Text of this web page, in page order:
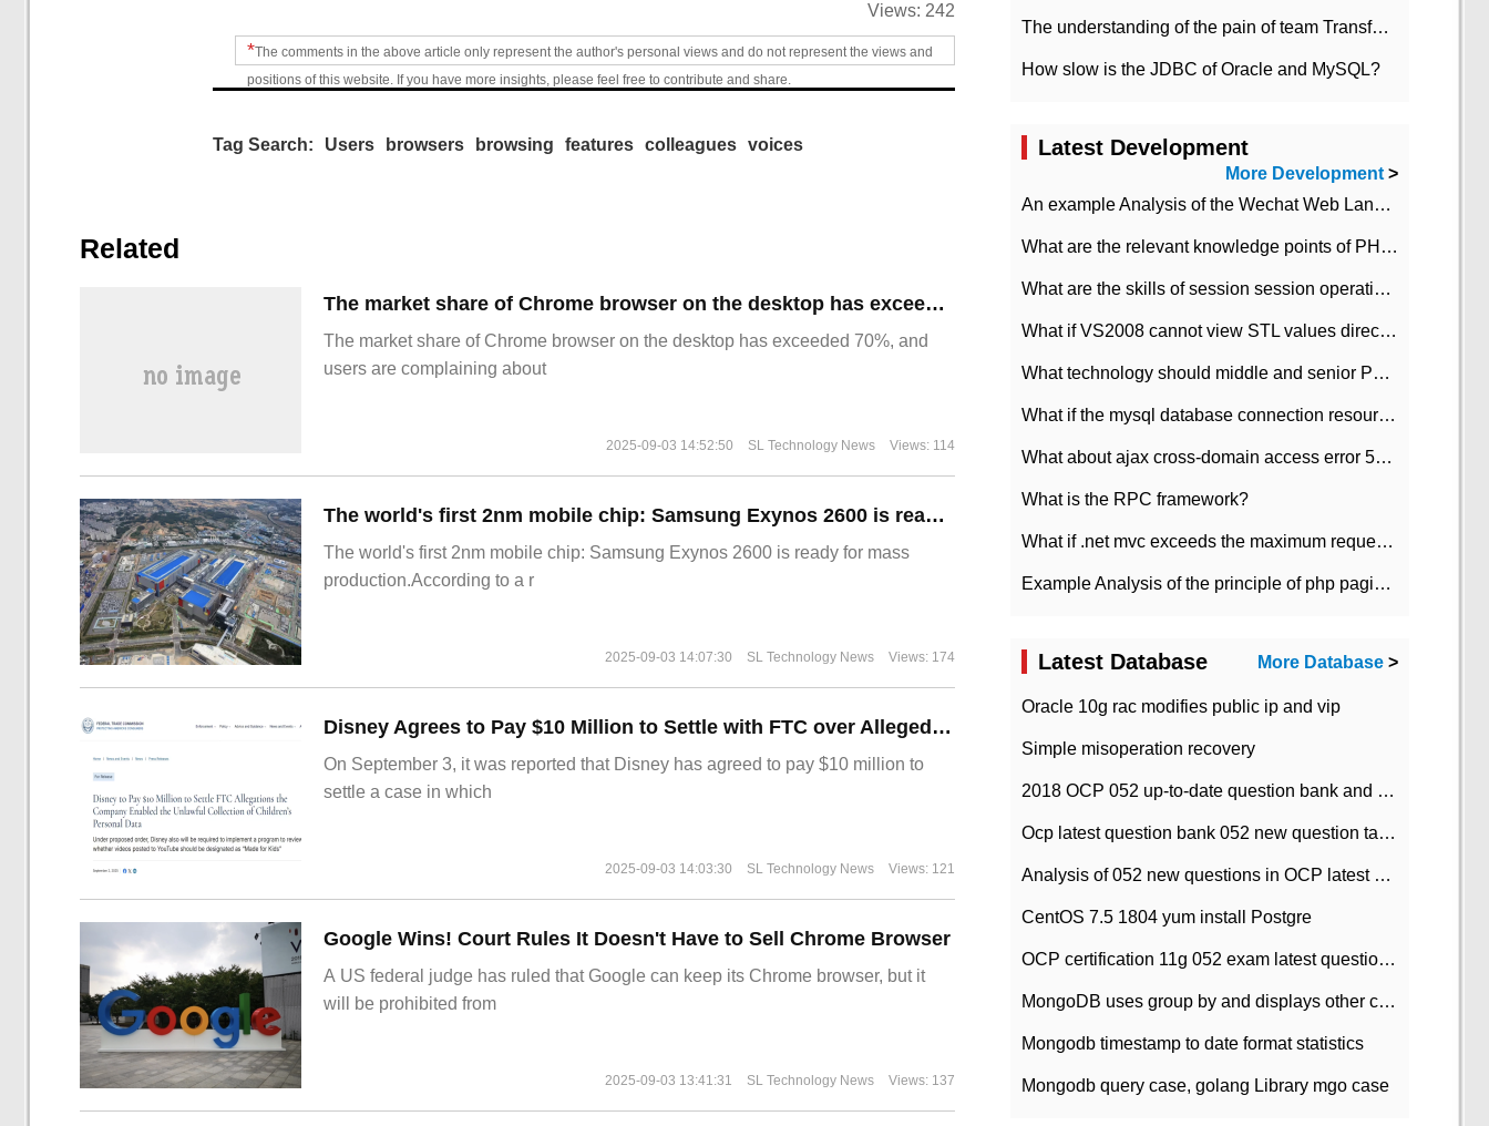
Views: 242
*The comments in the above article only represent the author's personal views and do not represent the views and
positions of this website. If you have more insights, please feel free to contribute and share.
Tag Search: Users browsers browsing features colleagues voices
Related
​The market share of Chrome browser on the desktop has exceeded 70%
The market share of Chrome browser on the desktop has exceeded 70%, and
users are complaining about
2025-09-03 14:52:50 SL Technology News Views: 114
The world's first 2nm mobile chip: Samsung Exynos 2600 is ready for mass production.
The world's first 2nm mobile chip: Samsung Exynos 2600 is ready for mass
production.According to a r
2025-09-03 14:07:30 SL Technology News Views: 174
Disney Agrees to Pay $10 Million to Settle with FTC over Alleged Child Data Collection Using YouTube Animations
On September 3, it was reported that Disney has agreed to pay $10 million to
settle a case in which
2025-09-03 14:03:30 SL Technology News Views: 121
Google Wins! Court Rules It Doesn't Have to Sell Chrome Browser
A US federal judge has ruled that Google can keep its Chrome browser, but it
will be prohibited from
2025-09-03 13:41:31 SL Technology News Views: 137
The understanding of the pain of team Transformation
How slow is the JDBC of Oracle and MySQL?
Latest Development
More Development>
An example Analysis of the Wechat Web Landing Authorization of the Wechat Public platform of php version
What are the relevant knowledge points of PHP class
What are the skills of session session operation in PHP
What if VS2008 cannot view STL values directly?
What technology should middle and senior PHP programmers master?
What if the mysql database connection resources cannot be released in CI framework?
What about ajax cross-domain access error 501?
What is the RPC framework?
What if .net mvc exceeds the maximum request length?
Example Analysis of the principle of php pagination
Latest Database More Database >
Oracle 10g rac modifies public ip and vip
Simple misoperation recovery
2018 OCP 052 up-to-date question bank and answers-35
Ocp latest question bank 052 new question tape answer collation-36 questions
Analysis of 052 new questions in OCP latest question bank-with answers-question 37
CentOS 7.5 1804 yum install Postgre
OCP certification 11g 052 exam latest question bank with answers-38 questions
MongoDB uses group by and displays other column max values
Mongodb timestamp to date format statistics
Mongodb query case, golang Library mgo case